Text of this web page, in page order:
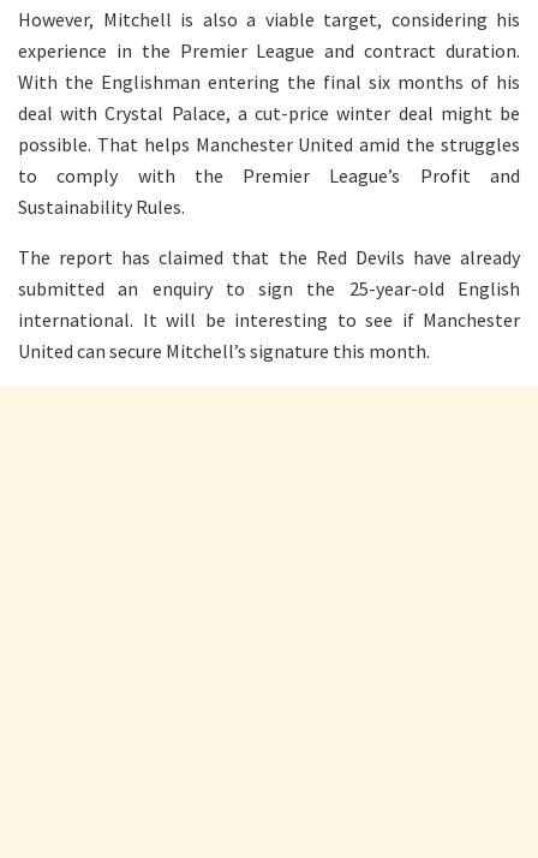
However, Mitchell is also a viable target, considering his
experience in the Premier League and contract duration.
With the Englishman entering the final six months of his
deal with Crystal Palace, a cut-price winter deal might be
possible. That helps Manchester United amid the struggles
to comply with the Premier League’s Profit and
Sustainability Rules.
The report has claimed that the Red Devils have already
submitted an enquiry to sign the 25-year-old English
international. It will be interesting to see if Manchester
United can secure Mitchell’s signature this month.